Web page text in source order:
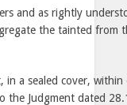
and as rightly
the tainted from
a sealed cover,
the Judgment dated